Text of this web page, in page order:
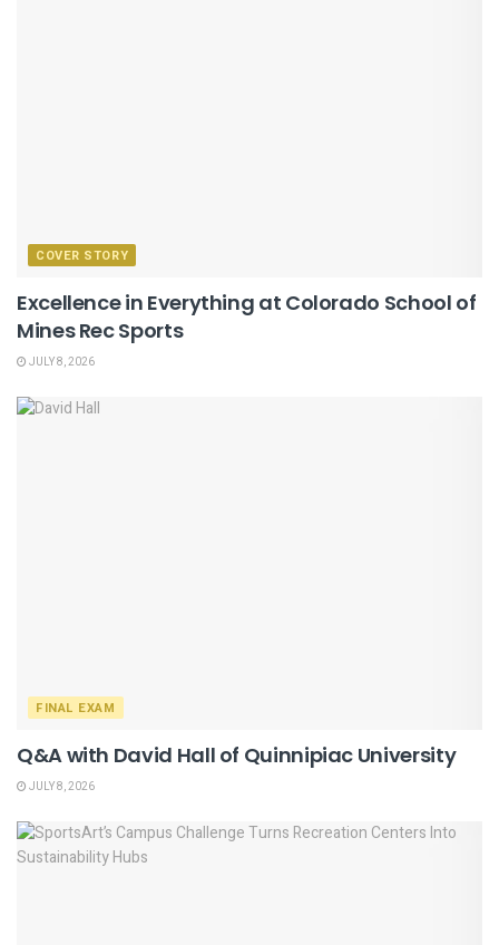
COVER STORY
Excellence in Everything at Colorado School of
Mines Rec Sports
JULY 8, 2026
FINAL EXAM
Q&A with David Hall of Quinnipiac University
JULY 8, 2026